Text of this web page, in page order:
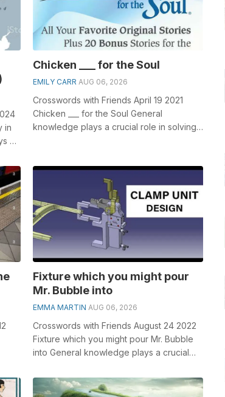
in
a
Chicken ___ for the Soul
EMILY CARR AUG 06, 2026
Crosswords with Friends April 19 2021
Chicken ___ for the Soul General
knowledge plays a crucial role in solving
Fixture which you might pour
Mr. Bubble into
EMMA MARTIN AUG 06, 2026
Crosswords with Friends August 24 2022
Fixture which you might pour Mr. Bubble
into General knowledge plays a crucial